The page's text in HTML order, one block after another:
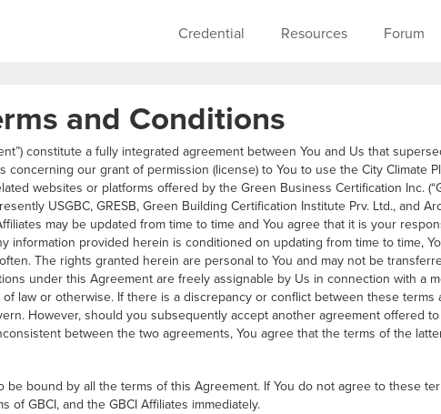
Main navigation
Credential Resources Forum
and Conditions
constitute a fully integrated agreement between You and Us that
concerning our grant of permission (license) to You to use the City Climate
websites or platforms offered by the Green Business Certification Inc.
USGBC, GRESB, Green Building Certification Institute Prv. Ltd., and
may be updated from time to time and You agree that it is your
information provided herein is conditioned on updating from time to time,
The rights granted herein are personal to You and may not be
under this Agreement are freely assignable by Us in connection with a
law or otherwise. If there is a discrepancy or conflict between these terms
However, should you subsequently accept another agreement offered
between the two agreements, You agree that the terms of the
bound by all the terms of this Agreement. If You do not agree to these
of GBCI, and the GBCI Affiliates immediately.